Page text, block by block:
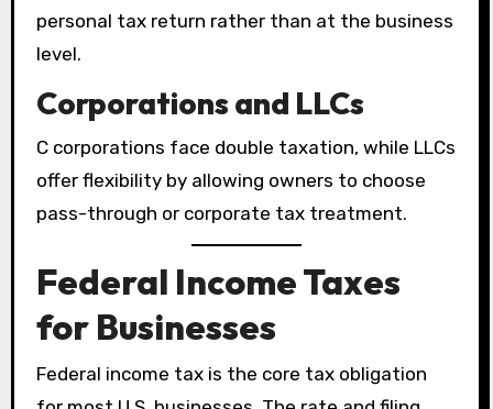
personal tax return rather than at the business
level.
Corporations and LLCs
C corporations face double taxation, while LLCs
offer flexibility by allowing owners to choose
pass-through or corporate tax treatment.
Federal Income Taxes
for Businesses
Federal income tax is the core tax obligation